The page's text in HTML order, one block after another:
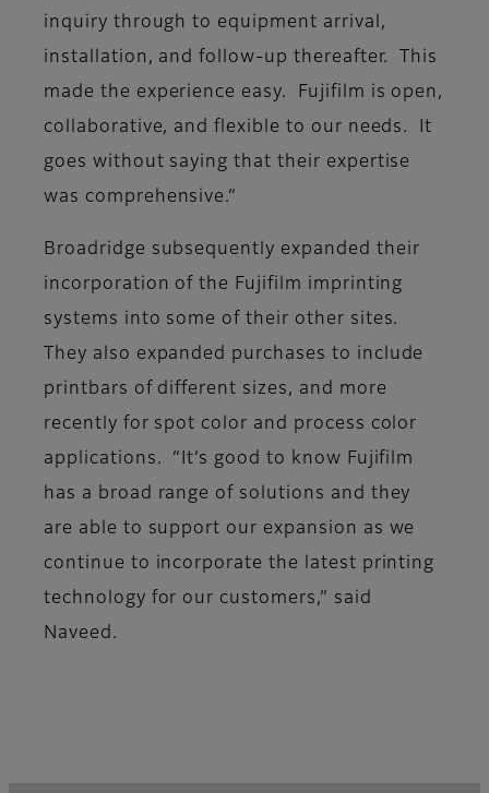
inquiry through to equipment arrival,
installation, and follow-up thereafter. This
made the experience easy. Fujifilm is open,
collaborative, and flexible to our needs. It
goes without saying that their expertise
was comprehensive.”
Broadridge subsequently expanded their
incorporation of the Fujifilm imprinting
systems into some of their other sites.
They also expanded purchases to include
printbars of different sizes, and more
recently for spot color and process color
applications. “It’s good to know Fujifilm
has a broad range of solutions and they
are able to support our expansion as we
continue to incorporate the latest printing
technology for our customers,” said
Naveed.